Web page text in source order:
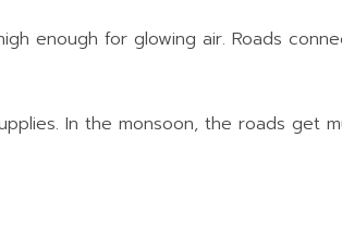
enough for glowing air. Roads
In the monsoon, the roads get